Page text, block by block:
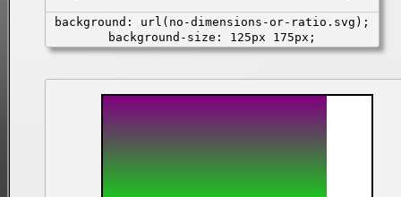
background: url(no-dimensions-or-ratio.svg);
background-size: 125px 175px;